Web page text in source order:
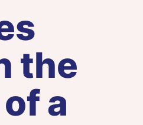
the
a